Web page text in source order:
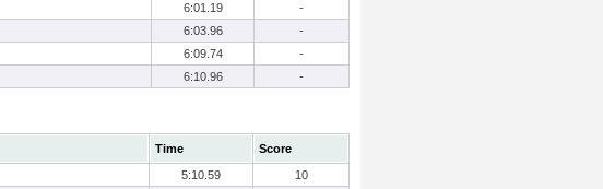
6:01.19
-
6:03.96
-
6:09.74
-
6:10.96 -
Time
Score
5:10.59
10